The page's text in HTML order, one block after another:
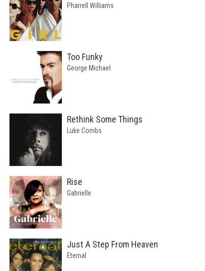
Pharrell Williams
Too Funky
George Michael
Rethink Some Things
Luke Combs
Rise
Gabrielle
Just A Step From Heaven
Eternal